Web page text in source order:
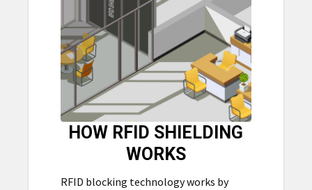
HOW RFID SHIELDING
WORKS
RFID blocking technology works by